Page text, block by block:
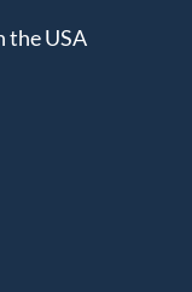
the USA